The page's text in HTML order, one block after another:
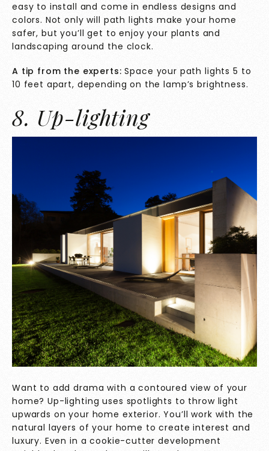
easy to install and come in endless designs and
colors. Not only will path lights make your home
safer, but you’ll get to enjoy your plants and
landscaping around the clock.
A tip from the experts:Space your path lights 5 to
10 feet apart, depending on the lamp’s brightness.
8. Up-lighting
Want to add drama with a contoured view of your
home? Up-lighting uses spotlights to throw light
upwards on your home exterior. You’ll work with the
natural layers of your home to create interest and
luxury. Even in a cookie-cutter development